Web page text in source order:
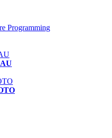
Programming